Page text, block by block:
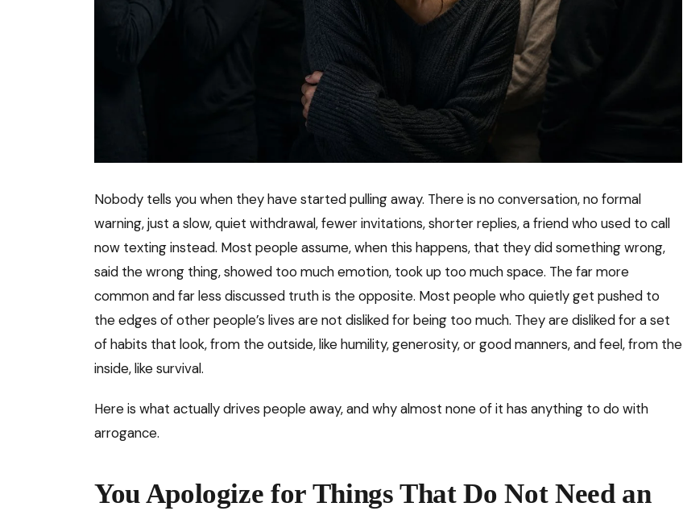
Nobody tells you when they have started pulling away. There is no conversation, no formal
warning, just a slow, quiet withdrawal, fewer invitations, shorter replies, a friend who used to call
now texting instead. Most people assume, when this happens, that they did something wrong,
said the wrong thing, showed too much emotion, took up too much space. The far more
common and far less discussed truth is the opposite. Most people who quietly get pushed to
the edges of other people’s lives are not disliked for being too much. They are disliked for a set
of habits that look, from the outside, like humility, generosity, or good manners, and feel, from the
inside, like survival.
Here is what actually drives people away, and why almost none of it has anything to do with
arrogance.
You Apologize for Things That Do Not Need an